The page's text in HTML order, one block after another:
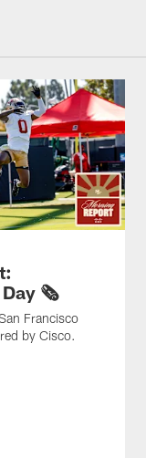
Day 🗞️
Francisco
by Cisco.